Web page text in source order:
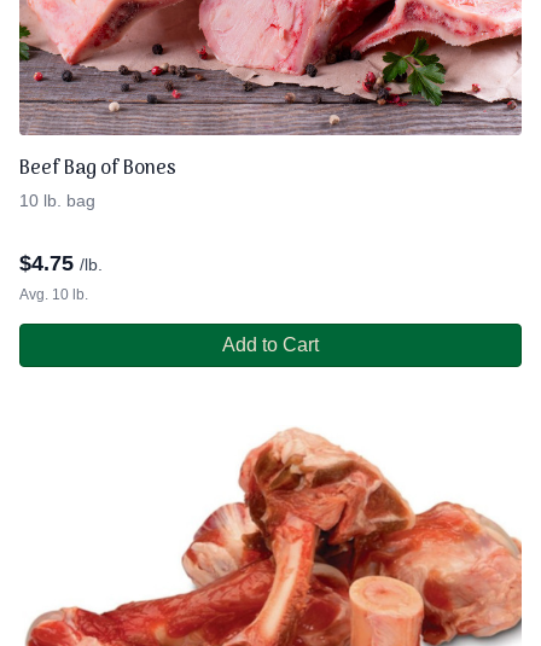
Beef Bag of Bones
10 lb. bag
$4.75 /lb.
Avg. 10 lb.
Add to Cart